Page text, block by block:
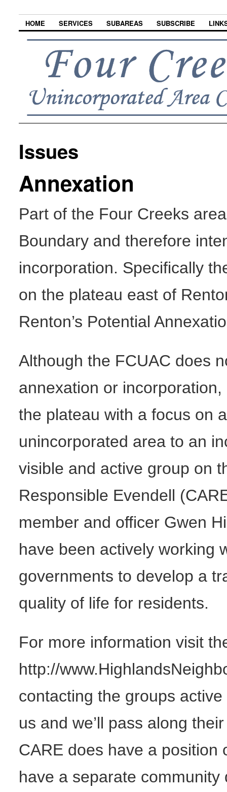
HOME SERVICES SUBAREAS SUBSCRIBE
Issues
Annexation
Part of the Four Creeks
Boundary and therefore
incorporation. Specifically
on the plateau east of
Renton’s Potential
Although the FCUAC does
annexation or
the plateau with a focus on
unincorporated area to an
visible and active group on
Responsible Evendell
member and officer Gwen
have been actively working
governments to develop a
quality of life for residents.
For more information visit
http://
contacting the groups
us and we’ll pass along
CARE does have a position
have a separate